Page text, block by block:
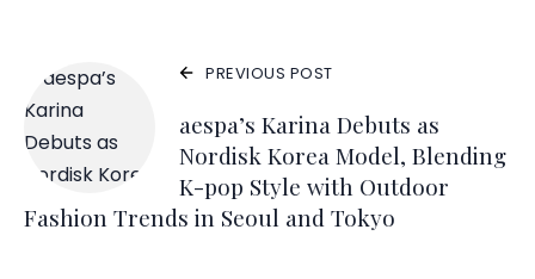
PREVIOUS POST
aespa’s Karina Debuts as
Nordisk Korea Model, Blending
K-pop Style with Outdoor
Fashion Trends in Seoul and Tokyo